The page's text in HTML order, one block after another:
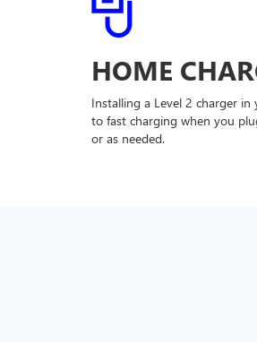
HOME
Installing a Level 2 charger in
to fast charging when you
or as needed.